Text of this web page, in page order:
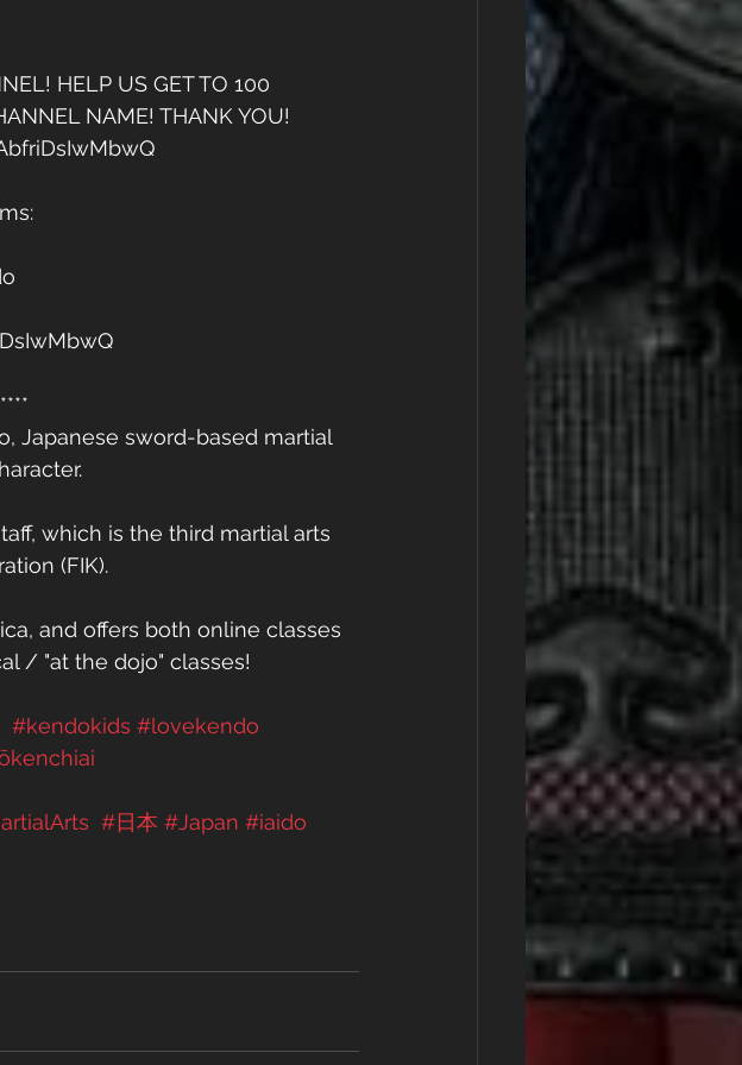
HELP US GET TO 100
NAME! THANK YOU!
Japanese sword-based martial
which is the third martial arts
(FIK).
and offers both online classes
/ "at the dojo" classes!
#kendokids #lovekendo
#日本 #Japan #iaido